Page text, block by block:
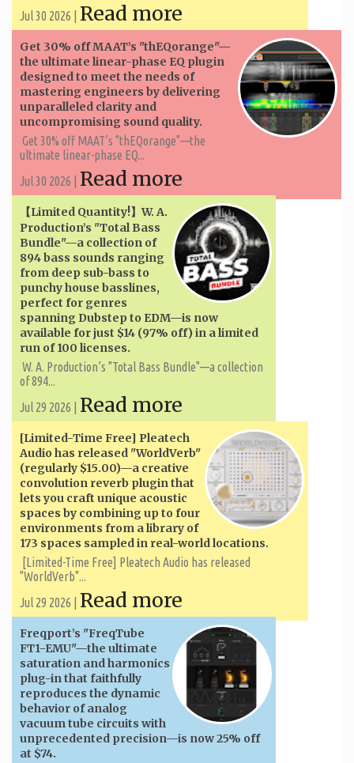
Jul 30 2026 | Read more
Get 30% off MAAT’s "thEQorange"—
the ultimate linear-phase EQ plugin
designed to meet the needs of
mastering engineers by delivering
unparalleled clarity and
uncompromising sound quality.
Get 30% off MAAT’s "thEQorange"—the
ultimate linear-phase EQ...
Jul 30 2026 | Read more
【Limited Quantity!】W. A. ​​
Production’s "Total Bass
Bundle"—a collection of
894 bass sounds ranging
from deep sub-bass to
punchy house basslines,
perfect for genres
spanning Dubstep to EDM—is now
available for just $14 (97% off) in a limited
run of 100 licenses.
W. A. ​​Production’s "Total Bass Bundle"—a collection
of 894...
Jul 29 2026 | Read more
[Limited-Time Free] Pleatech
Audio has released "WorldVerb"
(regularly $15.00)—a creative
convolution reverb plugin that
lets you craft unique acoustic
spaces by combining up to four
environments from a library of
173 spaces sampled in real-world locations.
[Limited-Time Free] Pleatech Audio has released
"WorldVerb"...
Jul 29 2026 | Read more
Freqport’s "FreqTube
FT1-EMU"—the ultimate
saturation and harmonics
plug-in that faithfully
reproduces the dynamic
behavior of analog
vacuum tube circuits with
unprecedented precision—is now 25% off
at $74.